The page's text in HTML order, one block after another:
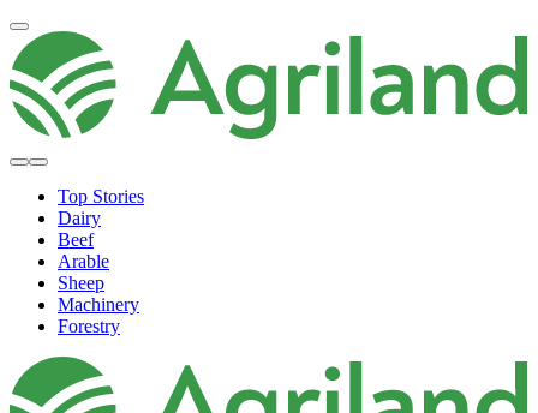
Top Stories
Dairy
Beef
Arable
Sheep
Machinery
Forestry